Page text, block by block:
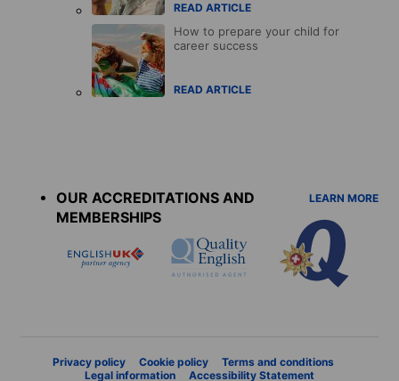
READ ARTICLE
How to prepare your child for
career success
READ ARTICLE
OUR ACCREDITATIONS AND
MEMBERSHIPS
LEARN MORE
Privacy policy Cookie policy
Terms and conditions
Legal information
Accessibility Statement